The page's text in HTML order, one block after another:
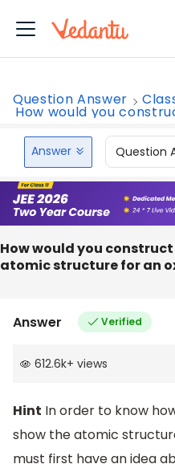
Question Answer
How would you
Answer Question
How would you
atomic structure for an
Answer Verified
612.6k+ views
Hint In order to know
show the atomic
must first have an idea